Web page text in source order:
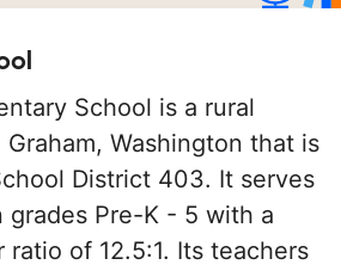
School is a rural
Washington that is
District 403. It serves
Pre-K - 5 with a
of 12.5:1. Its teachers